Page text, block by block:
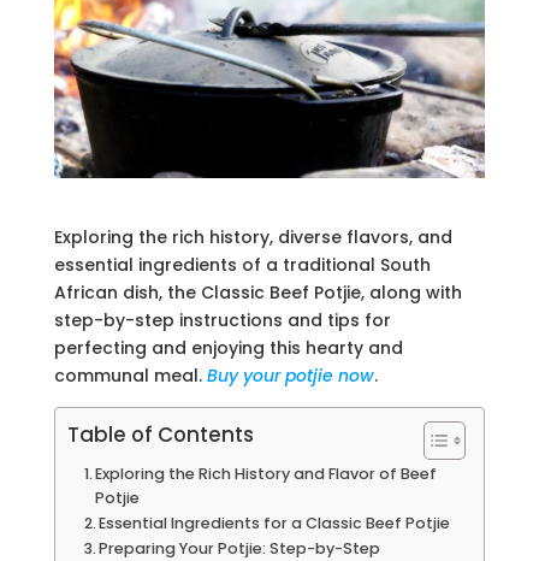
Exploring the rich history, diverse flavors, and
essential ingredients of a traditional South
African dish, the Classic Beef Potjie, along with
step-by-step instructions and tips for
perfecting and enjoying this hearty and
communal meal. Buy your potjie now.
Table of Contents
Exploring the Rich History and Flavor of Beef
Potjie
Essential Ingredients for a Classic Beef Potjie
Preparing Your Potjie: Step-by-Step